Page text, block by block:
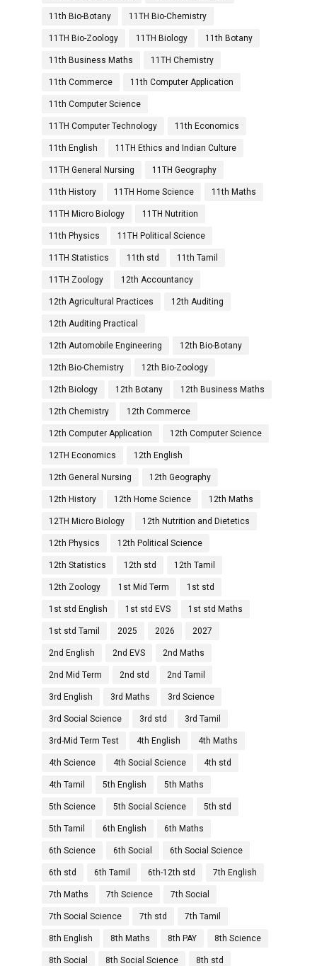
11th Bio-Botany 11TH Bio-Chemistry
11TH Bio-Zoology 11TH Biology 11th Botany
11th Business Maths 11TH Chemistry
11th Commerce 11th Computer Application
11th Computer Science
11TH Computer Technology 11th Economics
11th English 11TH Ethics and Indian Culture
11TH General Nursing 11TH Geography
11th History 11TH Home Science 11th Maths
11TH Micro Biology 11TH Nutrition
11th Physics 11TH Political Science
11TH Statistics 11th std 11th Tamil
11TH Zoology 12th Accountancy
12th Agricultural Practices 12th Auditing
12th Auditing Practical
12th Automobile Engineering 12th Bio-Botany
12th Bio-Chemistry 12th Bio-Zoology
12th Biology 12th Botany 12th Business Maths
12th Chemistry 12th Commerce
12th Computer Application 12th Computer Science
12TH Economics 12th English
12th General Nursing 12th Geography
12th History 12th Home Science 12th Maths
12TH Micro Biology 12th Nutrition and Dietetics
12th Physics 12th Political Science
12th Statistics 12th std 12th Tamil
12th Zoology 1st Mid Term 1st std
1st std English 1st std EVS 1st std Maths
1st std Tamil 2025 2026 2027
2nd English 2nd EVS 2nd Maths
2nd Mid Term 2nd std 2nd Tamil
3rd English 3rd Maths 3rd Science
3rd Social Science 3rd std 3rd Tamil
3rd-Mid Term Test 4th English 4th Maths
4th Science 4th Social Science 4th std
4th Tamil 5th English 5th Maths
5th Science 5th Social Science 5th std
5th Tamil 6th English 6th Maths
6th Science 6th Social 6th Social Science
6th std 6th Tamil 6th-12th std 7th English
7th Maths 7th Science 7th Social
7th Social Science 7th std 7th Tamil
8th English 8th Maths 8th PAY 8th Science
8th Social 8th Social Science 8th std